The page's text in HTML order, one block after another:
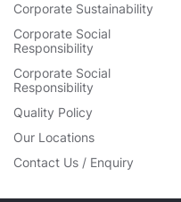
Corporate Sustainability
Corporate Social
Responsibility
Corporate Social
Responsibility
Quality Policy
Our Locations
Contact Us / Enquiry